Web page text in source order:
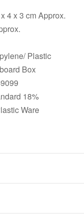
4 x 3 cm Approx.
Plastic
Box
18%
Ware